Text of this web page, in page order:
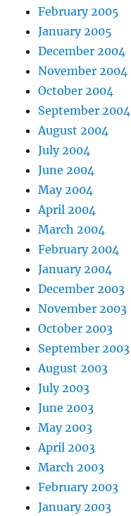
February 2005
January 2005
December 2004
November 2004
October 2004
September 2004
August 2004
July 2004
June 2004
May 2004
April 2004
March 2004
February 2004
January 2004
December 2003
November 2003
October 2003
September 2003
August 2003
July 2003
June 2003
May 2003
April 2003
March 2003
February 2003
January 2003